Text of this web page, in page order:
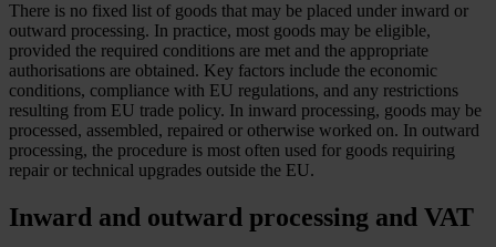
There is no fixed list of goods that may be placed under inward or
outward processing. In practice, most goods may be eligible,
provided the required conditions are met and the appropriate
authorisations are obtained. Key factors include the economic
conditions, compliance with EU regulations, and any restrictions
resulting from EU trade policy. In inward processing, goods may be
processed, assembled, repaired or otherwise worked on. In outward
processing, the procedure is most often used for goods requiring
repair or technical upgrades outside the EU.
Inward and outward processing and VAT